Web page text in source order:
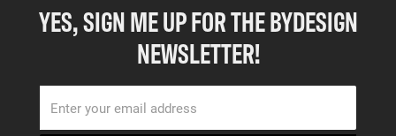
YES, SIGN ME UP FOR THE BYDESIGN
NEWSLETTER!